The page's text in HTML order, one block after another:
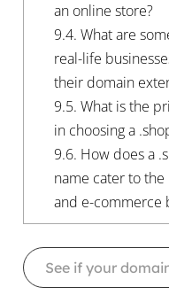
an online store?
9.4. What are
real-life
their domain
9.5. What is the
in choosing a
9.6. How does a
name cater to
and e-commerce